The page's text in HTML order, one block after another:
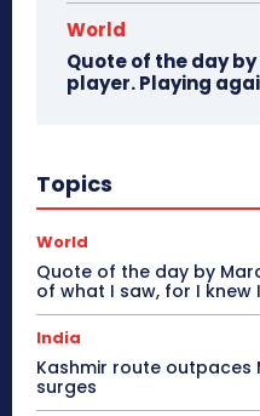
World
Quote of the day
player. Playing
Topics
World
Quote of the day by
of what I saw, for I knew
India
Kashmir route outpaces
surges